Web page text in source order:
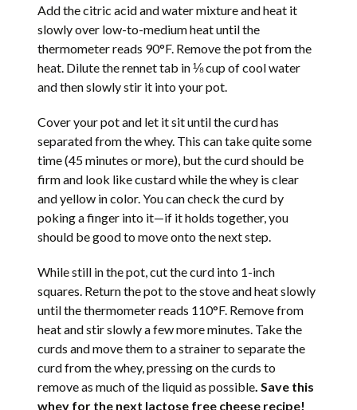
Add the citric acid and water mixture and heat it
slowly over low-to-medium heat until the
thermometer reads 90°F. Remove the pot from the
heat. Dilute the rennet tab in ⅛ cup of cool water
and then slowly stir it into your pot.
Cover your pot and let it sit until the curd has
separated from the whey. This can take quite some
time (45 minutes or more), but the curd should be
firm and look like custard while the whey is clear
and yellow in color. You can check the curd by
poking a finger into it—if it holds together, you
should be good to move onto the next step.
While still in the pot, cut the curd into 1-inch
squares. Return the pot to the stove and heat slowly
until the thermometer reads 110°F. Remove from
heat and stir slowly a few more minutes. Take the
curds and move them to a strainer to separate the
curd from the whey, pressing on the curds to
remove as much of the liquid as possible. Save this
whey for the next lactose free cheese recipe!